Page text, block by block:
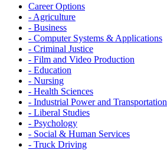
Career Options
- Agriculture
- Business
- Computer Systems & Applications
- Criminal Justice
- Film and Video Production
- Education
- Nursing
- Health Sciences
- Industrial Power and Transportation
- Liberal Studies
- Psychology
- Social & Human Services
- Truck Driving